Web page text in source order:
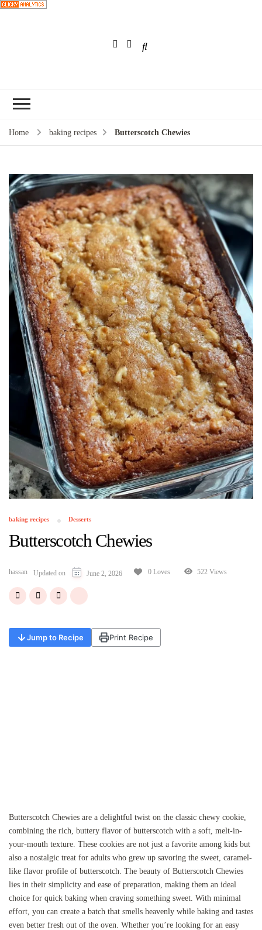
Home baking recipes Butterscotch Chewies
baking recipes Desserts
Butterscotch Chewies
hassan Updated on June 2, 2026 0 Loves 522 Views
Jump to Recipe Print Recipe
Butterscotch Chewies are a delightful twist on the classic chewy cookie,
combining the rich, buttery flavor of butterscotch with a soft, melt-in-
your-mouth texture. These cookies are not just a favorite among kids but
also a nostalgic treat for adults who grew up savoring the sweet, caramel-
like flavor profile of butterscotch. The beauty of Butterscotch Chewies
lies in their simplicity and ease of preparation, making them an ideal
choice for quick baking when craving something sweet. With minimal
effort, you can create a batch that smells heavenly while baking and tastes
even better fresh out of the oven. Whether you’re looking for an easy